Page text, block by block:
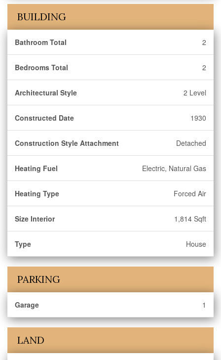
BUILDING
Bathroom Total 2
Bedrooms Total 2
Architectural Style 2 Level
Constructed Date 1930
Construction Style Attachment Detached
Heating Fuel Electric, Natural Gas
Heating Type Forced Air
Size Interior 1,814 Sqft
Type House
PARKING
Garage 1
LAND